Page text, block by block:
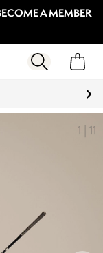
A MEMBER
1 11